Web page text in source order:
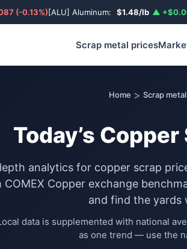
(-0.13%)[ALU] Aluminum: $1.48/lb ▲
Scrap metal prices
Home > Scrap
Today’s
analytics for copper scrap
COMEX Copper exchange
and find the yards
data is supplemented with national
as one trend — use the